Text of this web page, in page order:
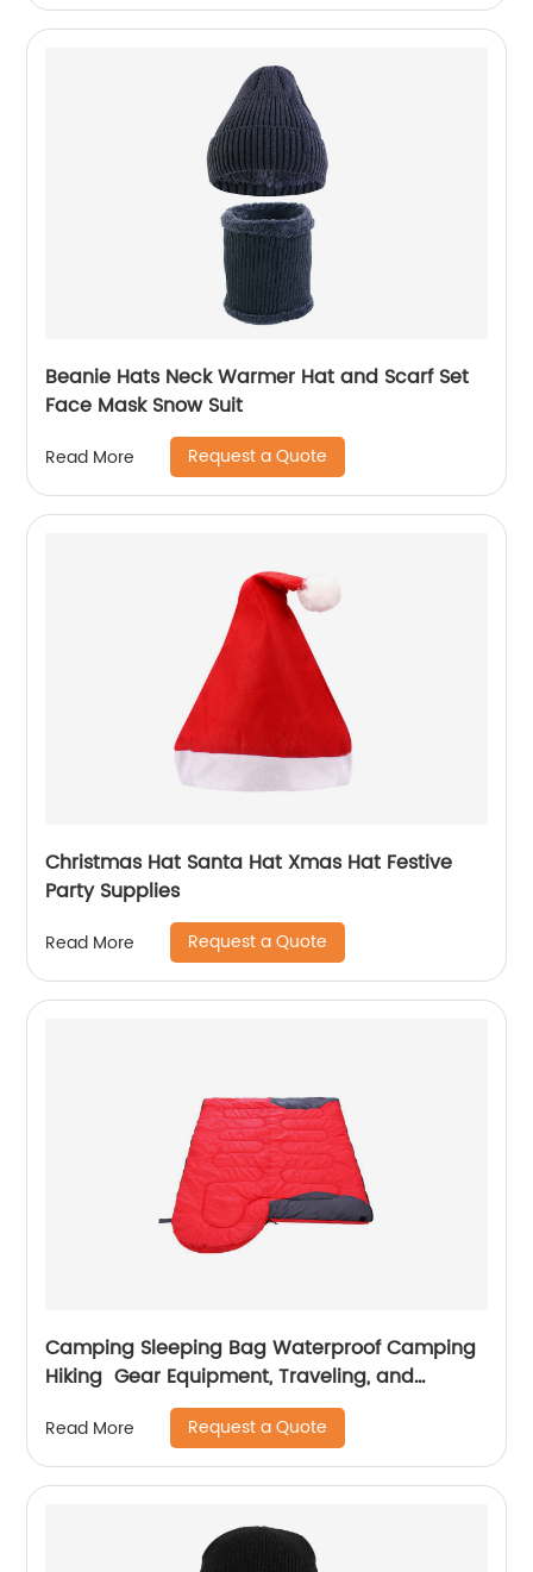
Beanie Hats Neck Warmer Hat and Scarf Set
Face Mask Snow Suit
Read More Request a Quote
Christmas Hat Santa Hat Xmas Hat Festive
Party Supplies
Read More Request a Quote
Camping Sleeping Bag Waterproof Camping
Hiking Gear Equipment, Traveling, and
Read More Request a Quote